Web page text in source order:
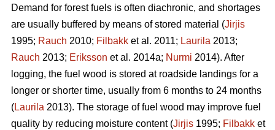
Demand for forest fuels is often diachronic, and shortages
are usually buffered by means of stored material (Jirjis
1995; Rauch 2010; Filbakk et al. 2011; Laurila 2013;
Rauch 2013; Eriksson et al. 2014a; Nurmi 2014). After
logging, the fuel wood is stored at roadside landings for a
longer or shorter time, usually from 6 months to 24 months
(Laurila 2013). The storage of fuel wood may improve fuel
quality by reducing moisture content (Jirjis 1995; Filbakk et